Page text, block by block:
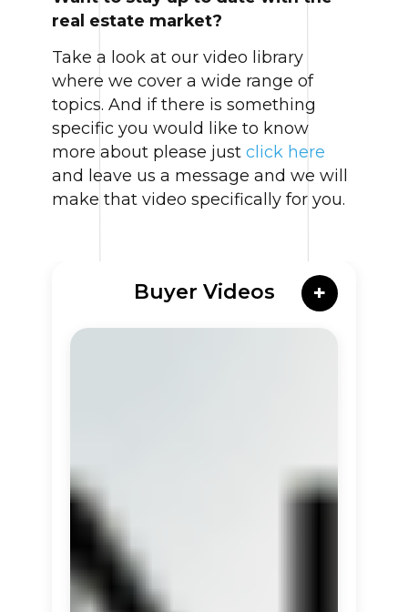
real estate market?
Take a look at our video library
where we cover a wide range of
topics. And if there is something
specific you would like to know
more about please just click here
and leave us a message and we will
make that video specifically for you.
Buyer Videos